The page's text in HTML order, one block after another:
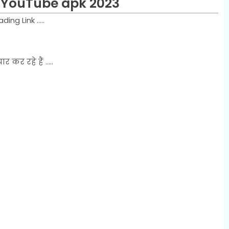
Link .....
कर रहे हैं .....